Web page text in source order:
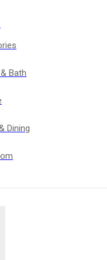
Bath
Dining